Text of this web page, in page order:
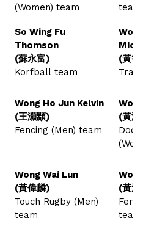
(Women) team
team
So Wing Fu
Thomson
(蘇永富)
Korfball team
Wong
Michael
(黃智軒)
Wong Ho Jun Kelvin
(王灝顓)
Fencing (Men) team
Wong
(黃灝宜)
Wong Wai Lun
(黃偉麟)
Touch Rugby (Men)
team
Wong
(黃泳欣)
Fencing
team